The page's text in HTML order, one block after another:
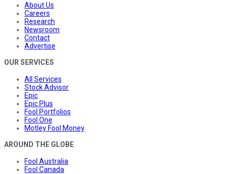
About Us
Careers
Research
Newsroom
Contact
Advertise
OUR SERVICES
All Services
Stock Advisor
Epic
Epic Plus
Fool Portfolios
Fool One
Motley Fool Money
AROUND THE GLOBE
Fool Australia
Fool Canada